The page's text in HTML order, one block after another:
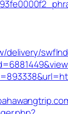
delivery/